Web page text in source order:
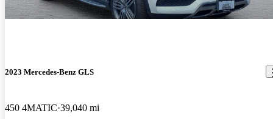
2023 Mercedes-Benz GLS
450 4MATIC 39,040 mi